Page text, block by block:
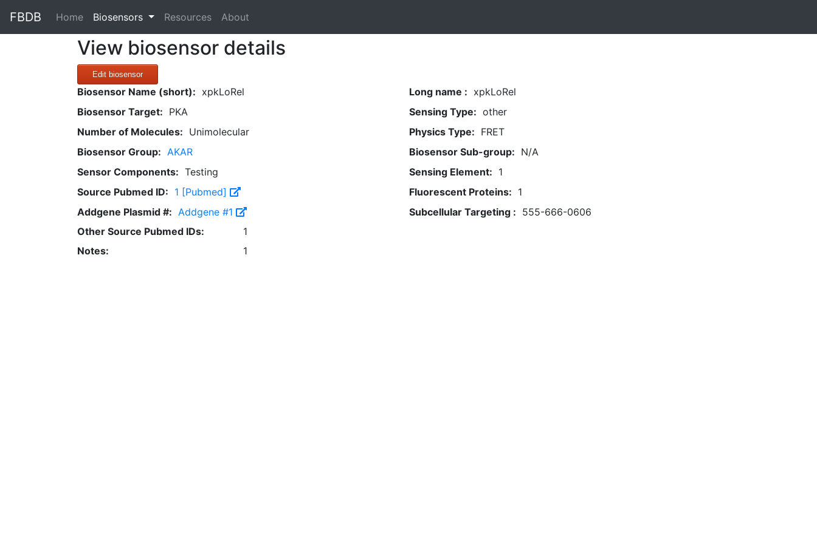
FBDB Home(current)
Biosensors Resources About
View biosensor details
Edit biosensor
Biosensor Name (short): xpkLoRel Long name : xpkLoRel
Biosensor Target: PKA Sensing Type: other
Number of Molecules: Unimolecular Physics Type: FRET
Biosensor Group: AKAR Biosensor Sub-group: N/A
Sensor Components: Testing Sensing Element: 1
Source Pubmed ID: 1 [Pubmed] Fluorescent Proteins: 1
Addgene Plasmid #: Addgene #1 Subcellular Targeting : 555-666-0606
Other Source Pubmed IDs:
1
Notes:
1